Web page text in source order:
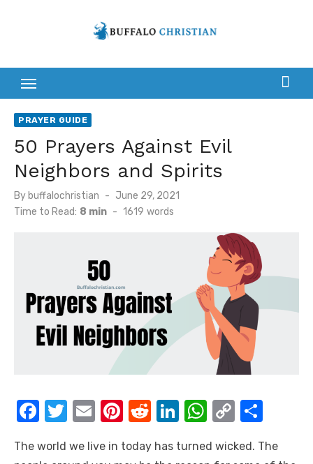
PRAYER GUIDE
50 Prayers Against Evil
Neighbors and Spirits
By buffalochristian
Posted
on
June 29, 2021
Time to Read: 8 min - 1619 words
F
c
T
it
E
ail
Pi
er
R
d
Li
k
W
at
C
p
ar
The world we live in today has turned wicked. The